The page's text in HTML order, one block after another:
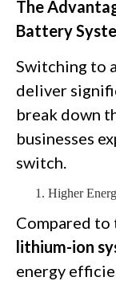
The
Battery
Switching to a
deliver
break down
businesses
switch.
Higher
Compared
lithium-ion
energy